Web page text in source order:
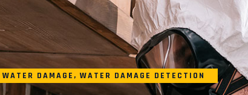
WATER DAMAGE , WATER DAMAGE DETECTION